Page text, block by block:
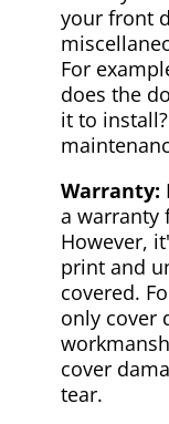
your front
For
does the
it to
Warranty:
a warranty
However,
print and
covered.
only cover
cover
tear.